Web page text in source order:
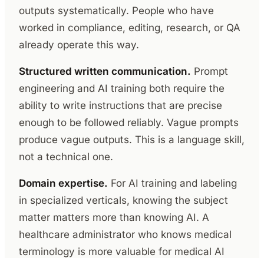
outputs systematically. People who have
worked in compliance, editing, research, or QA
already operate this way.
Structured written communication. Prompt
engineering and AI training both require the
ability to write instructions that are precise
enough to be followed reliably. Vague prompts
produce vague outputs. This is a language skill,
not a technical one.
Domain expertise. For AI training and labeling
in specialized verticals, knowing the subject
matter matters more than knowing AI. A
healthcare administrator who knows medical
terminology is more valuable for medical AI